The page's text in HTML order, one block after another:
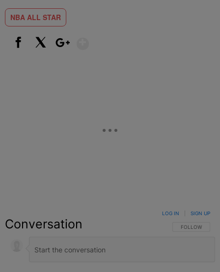
NBA ALL STAR
Conversation FOLLOW THIS
FOLLOW
LOG IN SIGN UP